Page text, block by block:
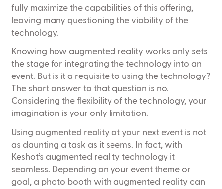
fully maximize the capabilities of this offering,
leaving many questioning the viability of the
technology.
Knowing how augmented reality works only sets
the stage for integrating the technology into an
event. But is it a requisite to using the technology?
The short answer to that question is no.
Considering the flexibility of the technology, your
imagination is your only limitation.
Using augmented reality at your next event is not
as daunting a task as it seems. In fact, with
Keshot’s augmented reality technology it
seamless. Depending on your event theme or
goal, a photo booth with augmented reality can